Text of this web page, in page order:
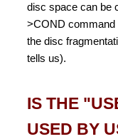
disc space can be
>COND command
the disc
tells us).
IS THE
USED BY